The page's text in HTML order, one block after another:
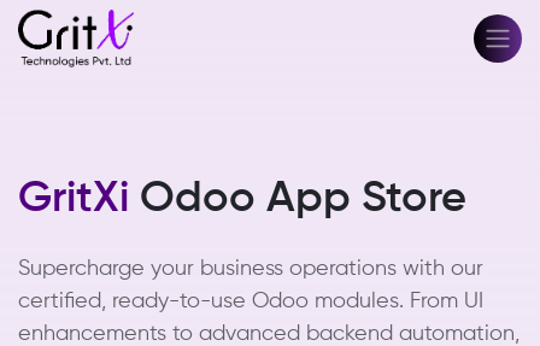
GritXi Odoo App Store
Supercharge your business operations with our
certified, ready-to-use Odoo modules. From UI
enhancements to advanced backend automation,